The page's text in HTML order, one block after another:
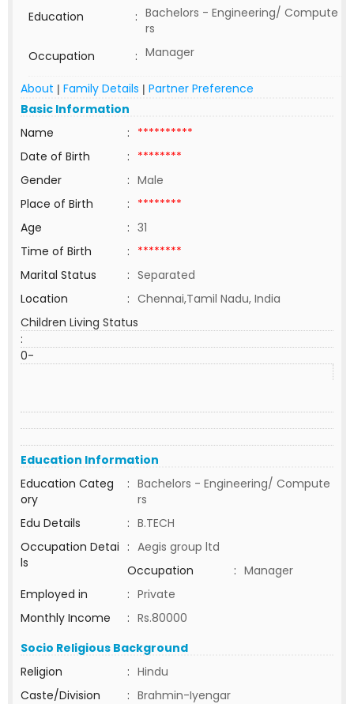
Education : Bachelors - Engineering/ Compute
rs
Occupation
: Manager
About | Family Details | Partner Preference
Basic Information
Name
: **********
Date of Birth
: ********
Gender
: Male
Place of Birth
: ********
Age
: 31
Time of Birth
: ********
Marital Status
: Separated
Location
: Chennai,Tamil Nadu, India
Children Living Status
:
0-
Education Information
Education Categ
ory
: Bachelors - Engineering/ Compute
rs
Edu Details
: B.TECH
Occupation Detai
ls
: Aegis group ltd
Occupation
: Manager
Employed in
: Private
Monthly Income
: Rs.80000
Socio Religious Background
Religion
: Hindu
Caste/Division
: Brahmin-Iyengar